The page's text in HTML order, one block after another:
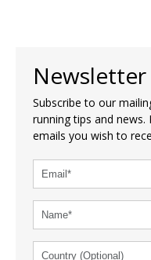
Subscribe to our
running tips and
emails you wish to